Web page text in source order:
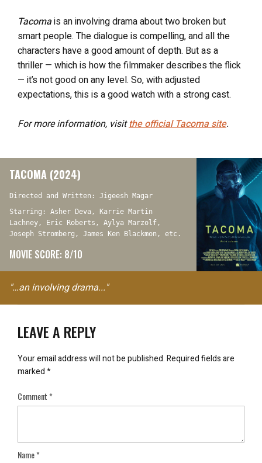
Tacomais an involving drama about two broken but
smart people. The dialogue is compelling, and all the
characters have a good amount of depth. But as a
thriller — which is how the filmmaker describes the flick
— it’s not good on any level. So, with adjusted
expectations, this is a good watch with a strong cast.
For more information, visitthe officialTacomasite.
TACOMA (2024)
Directed and Written: Jigeesh Magar
Starring: Asher Deva, Karrie Martin
Lachney, Eric Roberts, Aylya Marzolf,
Joseph Stromberg, James Ken Blackmon, etc.
MOVIE SCORE: 8/10
"…an involving drama..."
LEAVE A REPLY
Your email address will not be published.Required fields are
marked*
Comment*
Name*